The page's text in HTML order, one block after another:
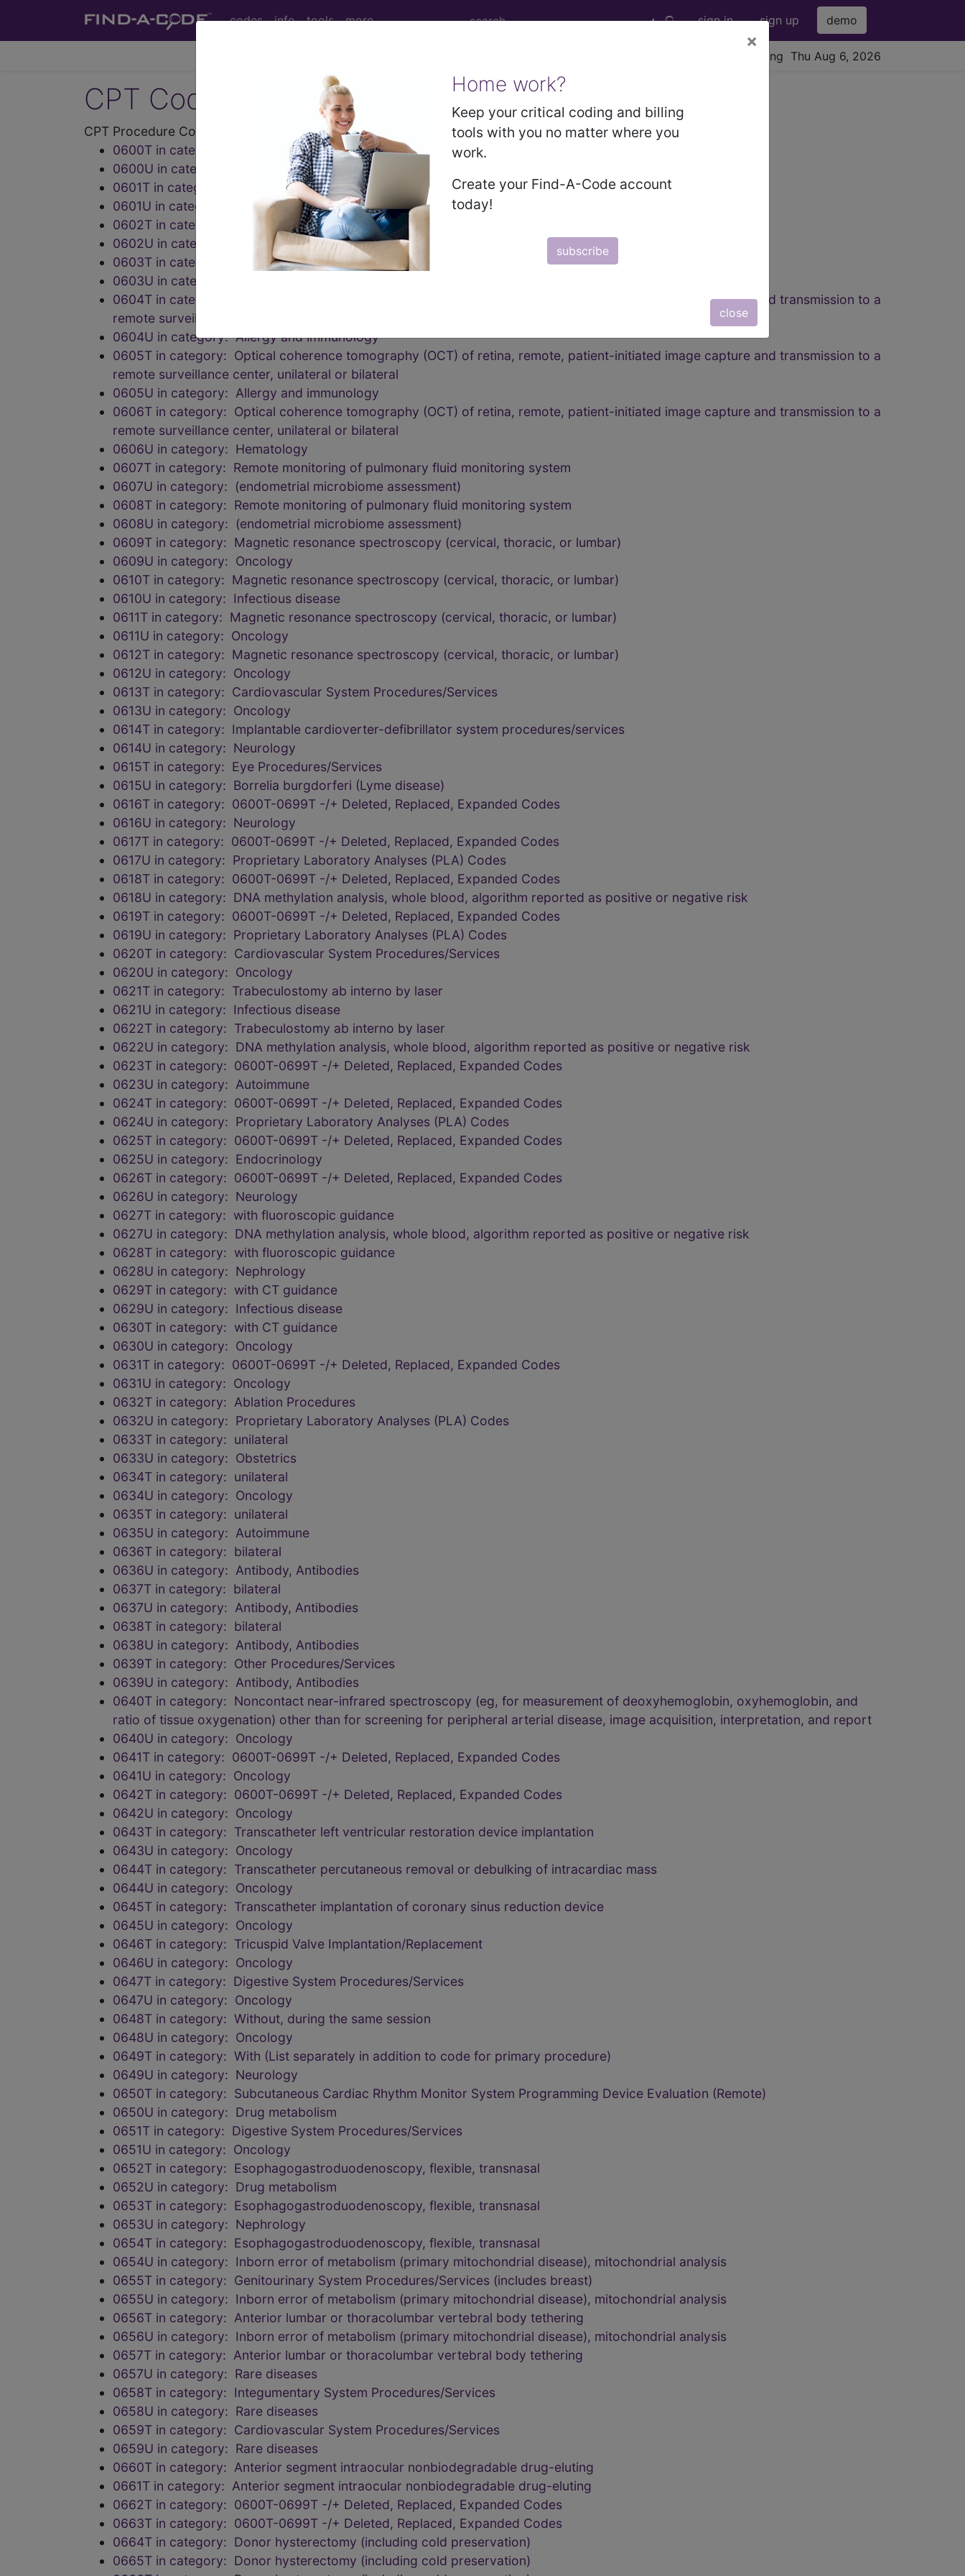
codes info tools more sign in sign up demo
viewing Thu Aug 6, 2026
×
Home work?
Keep your critical coding and billing
tools with you no matter where you
work.
Create your Find-A-Code account
today!
subscribe
close
CPT Codes - Medical Procedure Codes - 06 Codes
CPT Procedure Codes ("06" Codes):
0600T in category: Tumor ablation
0600U in category: Infectious disease
0601T in category: Tumor ablation
0601U in category: Infectious disease
0602T in category: Urinary System Procedures/Services
0602U in category: Endocrinology
0603T in category: Urinary System Procedures/Services
0603U in category: Drug assay
0604T in category: Optical coherence tomography (OCT) of retina, remote, patient-initiated image capture and transmission to a
remote surveillance center, unilateral or bilateral
0604U in category: Allergy and immunology
0605T in category: Optical coherence tomography (OCT) of retina, remote, patient-initiated image capture and transmission to a
remote surveillance center, unilateral or bilateral
0605U in category: Allergy and immunology
0606T in category: Optical coherence tomography (OCT) of retina, remote, patient-initiated image capture and transmission to a
remote surveillance center, unilateral or bilateral
0606U in category: Hematology
0607T in category: Remote monitoring of pulmonary fluid monitoring system
0607U in category: (endometrial microbiome assessment)
0608T in category: Remote monitoring of pulmonary fluid monitoring system
0608U in category: (endometrial microbiome assessment)
0609T in category: Magnetic resonance spectroscopy (cervical, thoracic, or lumbar)
0609U in category: Oncology
0610T in category: Magnetic resonance spectroscopy (cervical, thoracic, or lumbar)
0610U in category: Infectious disease
0611T in category: Magnetic resonance spectroscopy (cervical, thoracic, or lumbar)
0611U in category: Oncology
0612T in category: Magnetic resonance spectroscopy (cervical, thoracic, or lumbar)
0612U in category: Oncology
0613T in category: Cardiovascular System Procedures/Services
0613U in category: Oncology
0614T in category: Implantable cardioverter-defibrillator system procedures/services
0614U in category: Neurology
0615T in category: Eye Procedures/Services
0615U in category: Borrelia burgdorferi (Lyme disease)
0616T in category: 0600T-0699T -/+ Deleted, Replaced, Expanded Codes
0616U in category: Neurology
0617T in category: 0600T-0699T -/+ Deleted, Replaced, Expanded Codes
0617U in category: Proprietary Laboratory Analyses (PLA) Codes
0618T in category: 0600T-0699T -/+ Deleted, Replaced, Expanded Codes
0618U in category: DNA methylation analysis, whole blood, algorithm reported as positive or negative risk
0619T in category: 0600T-0699T -/+ Deleted, Replaced, Expanded Codes
0619U in category: Proprietary Laboratory Analyses (PLA) Codes
0620T in category: Cardiovascular System Procedures/Services
0620U in category: Oncology
0621T in category: Trabeculostomy ab interno by laser
0621U in category: Infectious disease
0622T in category: Trabeculostomy ab interno by laser
0622U in category: DNA methylation analysis, whole blood, algorithm reported as positive or negative risk
0623T in category: 0600T-0699T -/+ Deleted, Replaced, Expanded Codes
0623U in category: Autoimmune
0624T in category: 0600T-0699T -/+ Deleted, Replaced, Expanded Codes
0624U in category: Proprietary Laboratory Analyses (PLA) Codes
0625T in category: 0600T-0699T -/+ Deleted, Replaced, Expanded Codes
0625U in category: Endocrinology
0626T in category: 0600T-0699T -/+ Deleted, Replaced, Expanded Codes
0626U in category: Neurology
0627T in category: with fluoroscopic guidance
0627U in category: DNA methylation analysis, whole blood, algorithm reported as positive or negative risk
0628T in category: with fluoroscopic guidance
0628U in category: Nephrology
0629T in category: with CT guidance
0629U in category: Infectious disease
0630T in category: with CT guidance
0630U in category: Oncology
0631T in category: 0600T-0699T -/+ Deleted, Replaced, Expanded Codes
0631U in category: Oncology
0632T in category: Ablation Procedures
0632U in category: Proprietary Laboratory Analyses (PLA) Codes
0633T in category: unilateral
0633U in category: Obstetrics
0634T in category: unilateral
0634U in category: Oncology
0635T in category: unilateral
0635U in category: Autoimmune
0636T in category: bilateral
0636U in category: Antibody, Antibodies
0637T in category: bilateral
0637U in category: Antibody, Antibodies
0638T in category: bilateral
0638U in category: Antibody, Antibodies
0639T in category: Other Procedures/Services
0639U in category: Antibody, Antibodies
0640T in category: Noncontact near-infrared spectroscopy (eg, for measurement of deoxyhemoglobin, oxyhemoglobin, and
ratio of tissue oxygenation) other than for screening for peripheral arterial disease, image acquisition, interpretation, and report
0640U in category: Oncology
0641T in category: 0600T-0699T -/+ Deleted, Replaced, Expanded Codes
0641U in category: Oncology
0642T in category: 0600T-0699T -/+ Deleted, Replaced, Expanded Codes
0642U in category: Oncology
0643T in category: Transcatheter left ventricular restoration device implantation
0643U in category: Oncology
0644T in category: Transcatheter percutaneous removal or debulking of intracardiac mass
0644U in category: Oncology
0645T in category: Transcatheter implantation of coronary sinus reduction device
0645U in category: Oncology
0646T in category: Tricuspid Valve Implantation/Replacement
0646U in category: Oncology
0647T in category: Digestive System Procedures/Services
0647U in category: Oncology
0648T in category: Without, during the same session
0648U in category: Oncology
0649T in category: With (List separately in addition to code for primary procedure)
0649U in category: Neurology
0650T in category: Subcutaneous Cardiac Rhythm Monitor System Programming Device Evaluation (Remote)
0650U in category: Drug metabolism
0651T in category: Digestive System Procedures/Services
0651U in category: Oncology
0652T in category: Esophagogastroduodenoscopy, flexible, transnasal
0652U in category: Drug metabolism
0653T in category: Esophagogastroduodenoscopy, flexible, transnasal
0653U in category: Nephrology
0654T in category: Esophagogastroduodenoscopy, flexible, transnasal
0654U in category: Inborn error of metabolism (primary mitochondrial disease), mitochondrial analysis
0655T in category: Genitourinary System Procedures/Services (includes breast)
0655U in category: Inborn error of metabolism (primary mitochondrial disease), mitochondrial analysis
0656T in category: Anterior lumbar or thoracolumbar vertebral body tethering
0656U in category: Inborn error of metabolism (primary mitochondrial disease), mitochondrial analysis
0657T in category: Anterior lumbar or thoracolumbar vertebral body tethering
0657U in category: Rare diseases
0658T in category: Integumentary System Procedures/Services
0658U in category: Rare diseases
0659T in category: Cardiovascular System Procedures/Services
0659U in category: Rare diseases
0660T in category: Anterior segment intraocular nonbiodegradable drug-eluting
0661T in category: Anterior segment intraocular nonbiodegradable drug-eluting
0662T in category: 0600T-0699T -/+ Deleted, Replaced, Expanded Codes
0663T in category: 0600T-0699T -/+ Deleted, Replaced, Expanded Codes
0664T in category: Donor hysterectomy (including cold preservation)
0665T in category: Donor hysterectomy (including cold preservation)